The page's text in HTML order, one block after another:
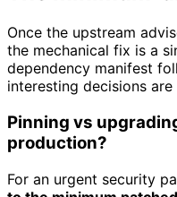
Once the upstream
the mechanical fix is a
dependency manifest
interesting decisions are
Pinning vs
production?
For an urgent security